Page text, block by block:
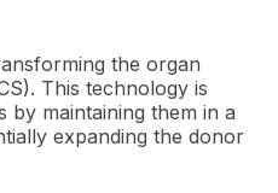
the organ
This technology is
by maintaining them in a
expanding the donor